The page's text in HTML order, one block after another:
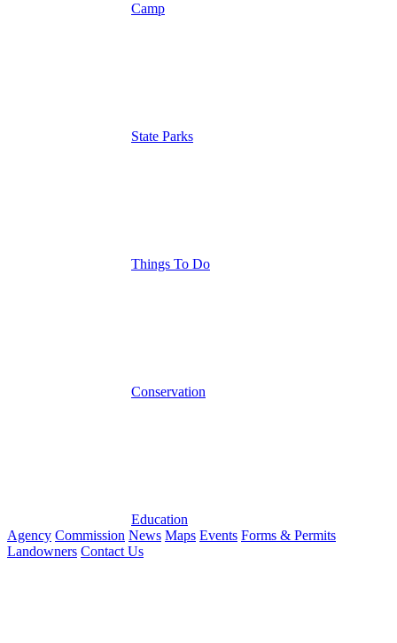
Camp
State Parks
Things To Do
Conservation
Education
Agency Commission News Maps Events Forms & Permits
Landowners Contact Us